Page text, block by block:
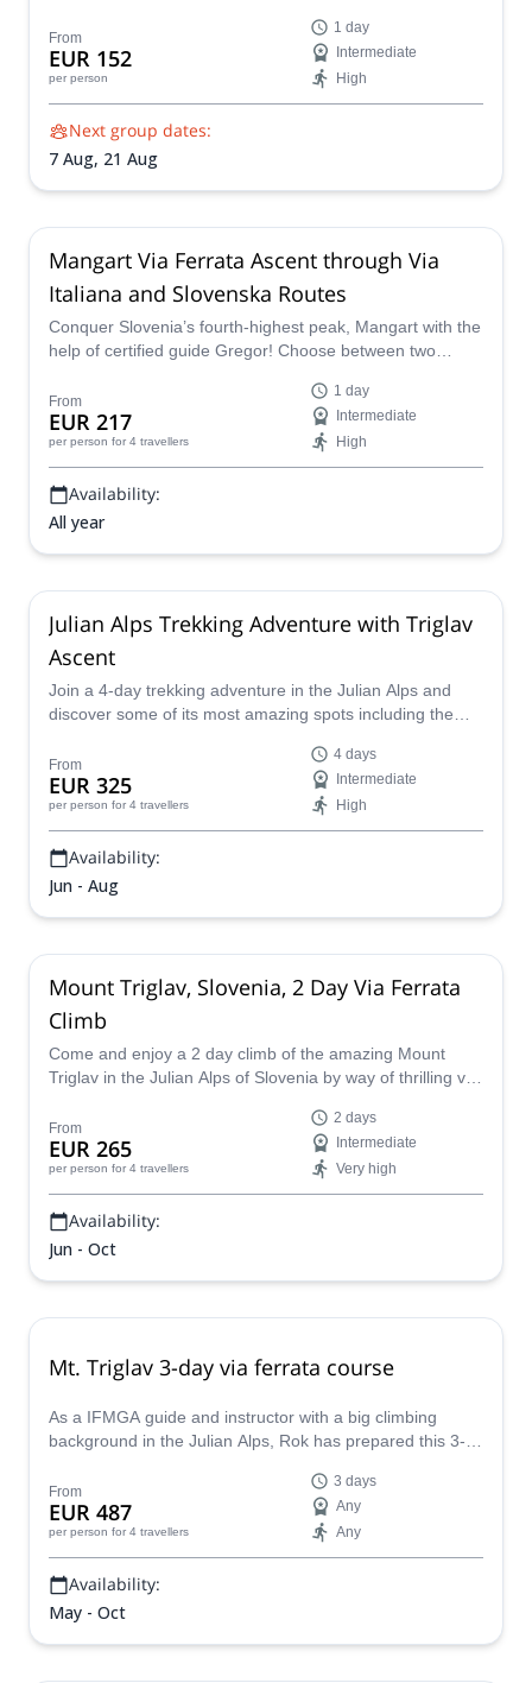
pegs, exciting ridge climbing, and a rewarding descent via
the Vratca Saddle! Suitable for adults and children 10
years and older.
From
EUR 152
per person
1 day
Intermediate
High
Next group dates:
7 Aug, 21 Aug
Mangart Via Ferrata Ascent through Via
Italiana and Slovenska Routes
Conquer Slovenia’s fourth-highest peak, Mangart with the
help of certified guide Gregor! Choose between two
ascent, ideal for beginners; or Via Italiana, where you'll
tackle steeper, secured walls for a more exhilarating
climb.
From
EUR 217
per person for 4 travellers
1 day
Intermediate
High
Availability:
All year
Julian Alps Trekking Adventure with Triglav
Ascent
Join a 4-day trekking adventure in the Julian Alps and
discover some of its most amazing spots including the
From
EUR 325
per person for 4 travellers
4 days
Intermediate
High
Availability:
Jun - Aug
Mount Triglav, Slovenia, 2 Day Via Ferrata
Climb
Come and enjoy a 2 day climb of the amazing Mount
Triglav in the Julian Alps of Slovenia by way of thrilling via
From
EUR 265
per person for 4 travellers
2 days
Intermediate
Very high
Availability:
Jun - Oct
Mt. Triglav 3-day via ferrata course
As a IFMGA guide and instructor with a big climbing
background in the Julian Alps, Rok has prepared this 3-
ferrata skills and then, you will apply them by climbing Mt.
Triglav!
From
EUR 487
per person for 4 travellers
3 days
Any
Any
Availability:
May - Oct